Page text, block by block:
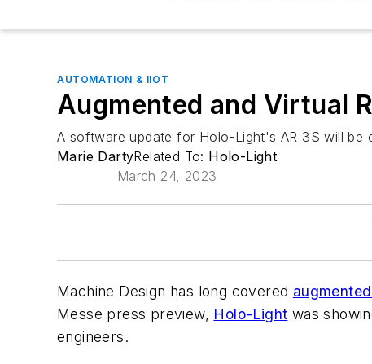
AUTOMATION & IIOT
Augmented and Virtual
A software update for Holo-Light's AR 3S will be
Marie DartyRelated To: Holo-Light
March 24, 2023
Machine Design has long covered
Messe press preview, Holo-Light was
engineers.